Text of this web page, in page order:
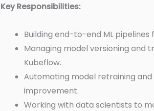
Key Responsibilities:
Building end-to-end ML
Managing model versioning and
Kubeflow.
Automating model retraining
improvement.
Working with data scientists to